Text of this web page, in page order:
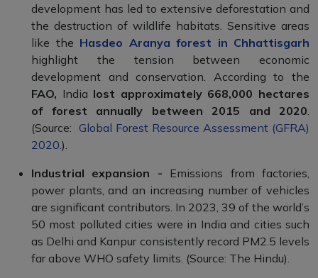
development has led to extensive deforestation and
the destruction of wildlife habitats. Sensitive areas
like the Hasdeo Aranya forest in Chhattisgarh
highlight the tension between economic
development and conservation. According to the
FAO, India lost approximately 668,000 hectares
of forest annually between 2015 and 2020
(Source: Global Forest Resource Assessment (GFRA)
2020. ).
Industrial expansion - Emissions from factories,
power plants, and an increasing number of vehicles
are significant contributors. In 2023, 39 of the world’s
50 most polluted cities were in India and cities such
as Delhi and Kanpur consistently record PM2.5 levels
far above WHO safety limits. (Source: The Hindu).